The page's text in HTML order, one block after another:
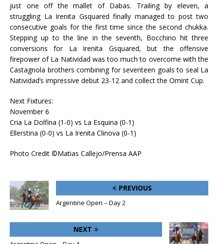
just one off the mallet of Dabas. Trailing by eleven, a
struggling La Irenita Gsquared finally managed to post two
consecutive goals for the first time since the second chukka.
Stepping up to the line in the seventh, Bocchino hit three
conversions for La Irenita Gsquared, but the offensive
firepower of La Natividad was too much to overcome with the
Castagnola brothers combining for seventeen goals to seal La
Natividad’s impressive debut 23-12 and collect the Omint Cup.
Next Fixtures:
November 6
Cria La Dolfina (1-0) vs La Esquina (0-1)
Ellerstina (0-0) vs La Irenita Clinova (0-1)
Photo Credit ©Matias Callejo/Prensa AAP
PREVIOUS
Argentine Open – Day 2
NEXT